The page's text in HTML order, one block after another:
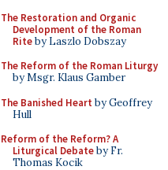
The Restoration and Organic
Development of the Roman
Riteby Laszlo Dobszay
The Reform of the Roman Liturgy
by Msgr. Klaus Gamber
The Banished Heart by Geoffrey
Hull
Reform of the Reform? A
Liturgical Debateby Fr.
Thomas Kocik